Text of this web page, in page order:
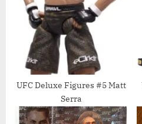
Pride FC – Autographed UFC
Miscellaneous Products
UFC Deluxe Figures #5 Matt
Serra